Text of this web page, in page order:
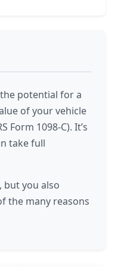
potential for a
of your vehicle
1098-C). It’s
take full
but you also
the many reasons